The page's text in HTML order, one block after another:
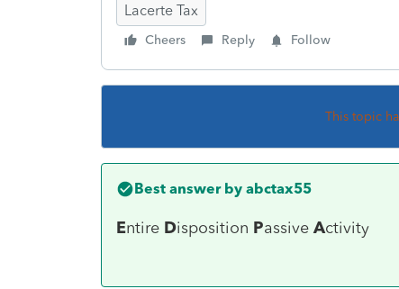
Lacerte Tax
Cheers Reply Follow
This topic
Best answer by abctax55
Entire Disposition Passive Activity